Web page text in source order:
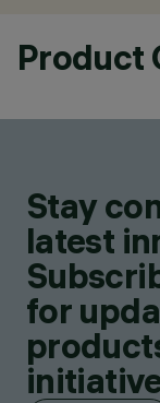
Product
Stay
latest
for